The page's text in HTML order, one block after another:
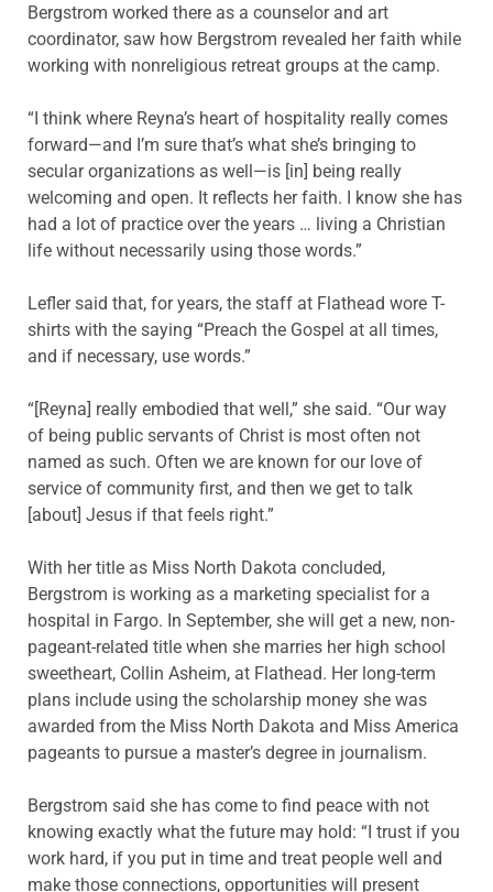
Bergstrom worked there as a counselor and art
coordinator, saw how Bergstrom revealed her faith while
working with nonreligious retreat groups at the camp.
“I think where Reyna’s heart of hospitality really comes
forward—and I’m sure that’s what she’s bringing to
secular organizations as well—is [in] being really
welcoming and open. It reflects her faith. I know she has
had a lot of practice over the years … living a Christian
life without necessarily using those words.”
Lefler said that, for years, the staff at Flathead wore T-
shirts with the saying “Preach the Gospel at all times,
and if necessary, use words.”
“[Reyna] really embodied that well,” she said. “Our way
of being public servants of Christ is most often not
named as such. Often we are known for our love of
service of community first, and then we get to talk
[about] Jesus if that feels right.”
With her title as Miss North Dakota concluded,
Bergstrom is working as a marketing specialist for a
hospital in Fargo. In September, she will get a new, non-
pageant-related title when she marries her high school
sweetheart, Collin Asheim, at Flathead. Her long-term
plans include using the scholarship money she was
awarded from the Miss North Dakota and Miss America
pageants to pursue a master’s degree in journalism.
Bergstrom said she has come to find peace with not
knowing exactly what the future may hold: “I trust if you
work hard, if you put in time and treat people well and
make those connections, opportunities will present